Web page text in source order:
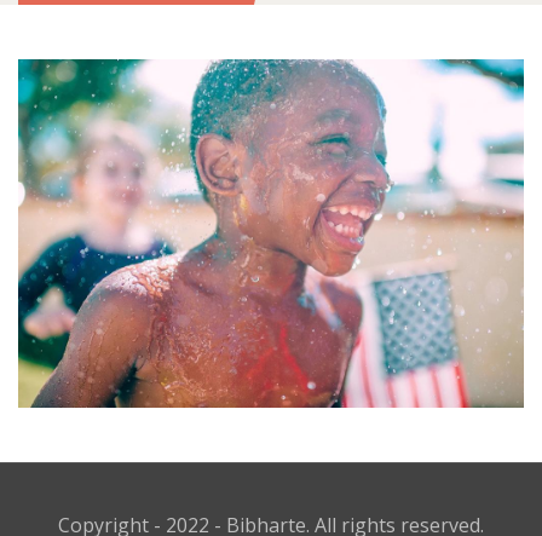
Copyright - 2022 - Bibharte. All rights reserved.